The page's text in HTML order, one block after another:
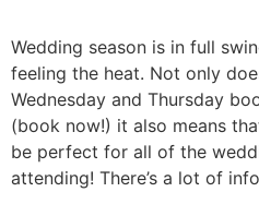
Wedding season is in full
feeling the heat. Not only
Wednesday and Thursday
(book now!) it also means
be perfect for all of the
attending! There’s a lot of